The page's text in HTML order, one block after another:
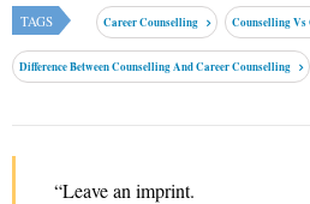
TAGS Career Counselling Counselling Vs
Difference Between Counselling And Career Counselling
“Leave an imprint.